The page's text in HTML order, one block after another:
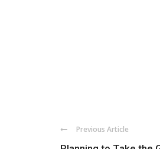
Previous Article